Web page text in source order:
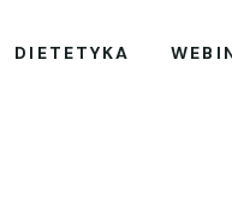
DIETETYKA